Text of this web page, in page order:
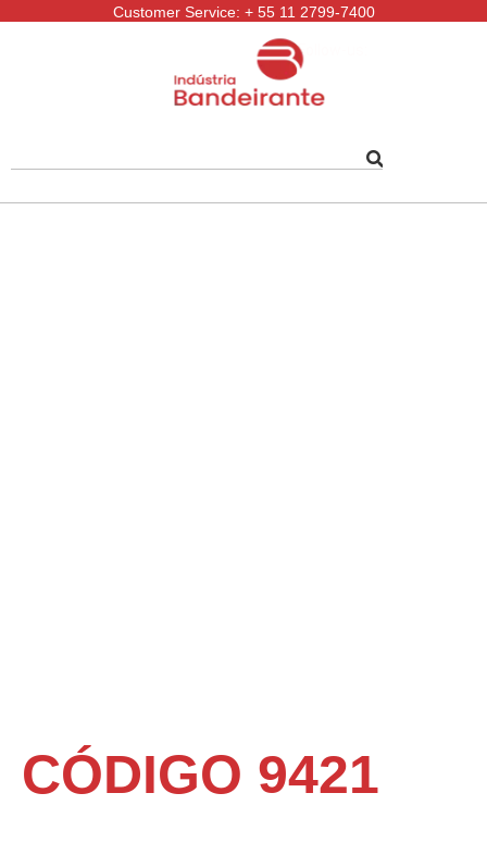
Customer Service: + 55 11 2799-7400
Follow-us:
CÓDIGO 9421